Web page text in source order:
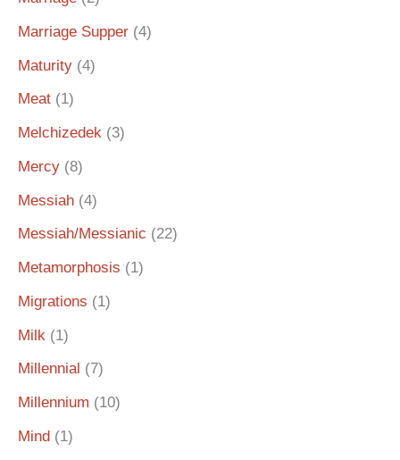
Marriage Supper (4)
Maturity (4)
Meat (1)
Melchizedek (3)
Mercy (8)
Messiah (4)
Messiah/Messianic (22)
Metamorphosis (1)
Migrations (1)
Milk (1)
Millennial (7)
Millennium (10)
Mind (1)